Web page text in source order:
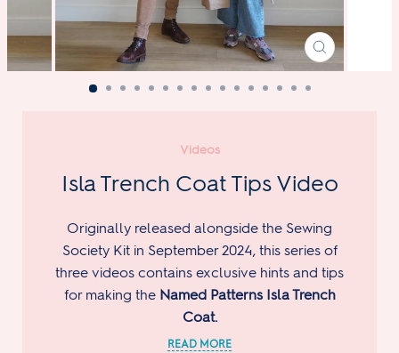
Videos
Isla Trench Coat Tips Video
Originally released alongside the Sewing
Society Kit in September 2024, this series of
three videos contains exclusive hints and tips
for making the Named Patterns Isla Trench
Coat.
CLOSE
(ESC)